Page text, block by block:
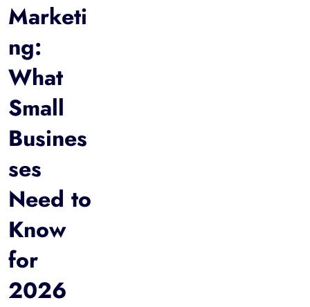
Marketi
ng:
What
Small
Busines
ses
Need to
Know
for
2026